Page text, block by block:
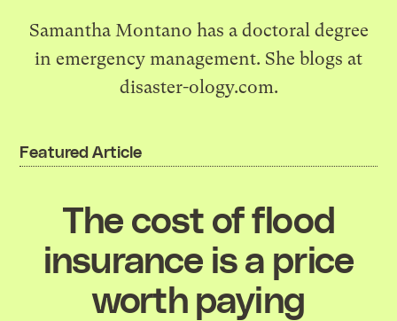
Samantha Montano has a doctoral degree
in emergency management. She blogs at
disaster-ology.com.
Featured Article
The cost of flood
insurance is a price
worth paying